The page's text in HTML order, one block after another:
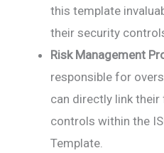
this template
their security
Risk Management
responsible for
can directly link
controls within the
Template.